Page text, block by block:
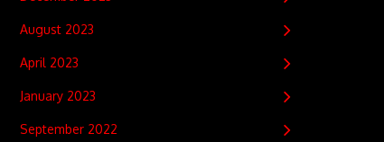
August 2023
April 2023
January 2023
September 2022